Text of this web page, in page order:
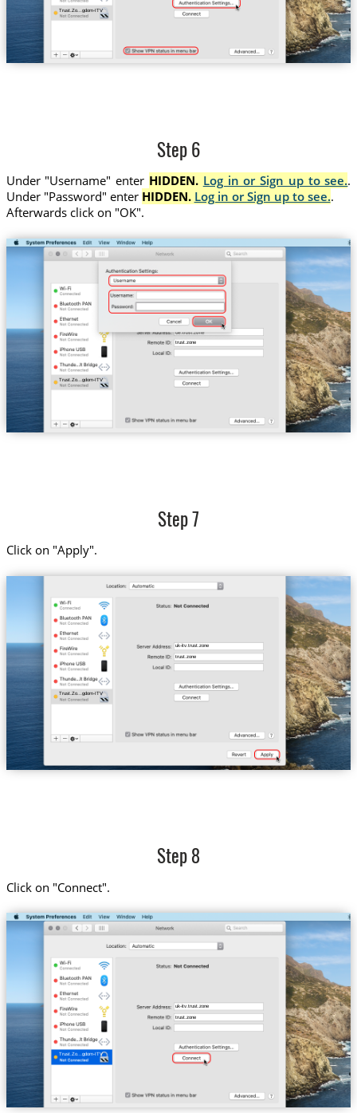
Trust.Zo...gdom-ITV
Step 6
Under "Username" enter HIDDEN. Log in or Sign up to see..
Under "Password" enter HIDDEN. Log in or Sign up to see..
Afterwards click on "OK".
Trust.Zo...gdom-ITV
trust.zone
Step 7
Click on "Apply".
Trust.Zo...gdom-ITV
uk-itv.trust.zone
trust.zone
Step 8
Click on "Connect".
Trust.Zo...gdom-ITV
uk-itv.trust.zone
trust.zone